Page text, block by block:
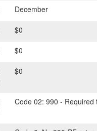
December
$0
$0
$0
Code 02: 990 - Required